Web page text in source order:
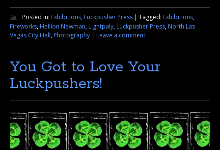
Posted in: Exhibitions,Luckpusher Press | Tagged: Exhibitions,
Fireworks,Hellion Newman,Lightpaly,Luckpusher Press,North Las
Vegas City Hall,Photography | Leave a comment
You Got to Love Your
Luckpushers!